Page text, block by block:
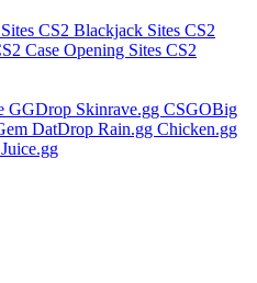
CS2 Blackjack Sites CS2
Case Opening Sites CS2
GGDrop Skinrave.gg CSGOBig
DatDrop Rain.gg Chicken.gg
Juice.gg